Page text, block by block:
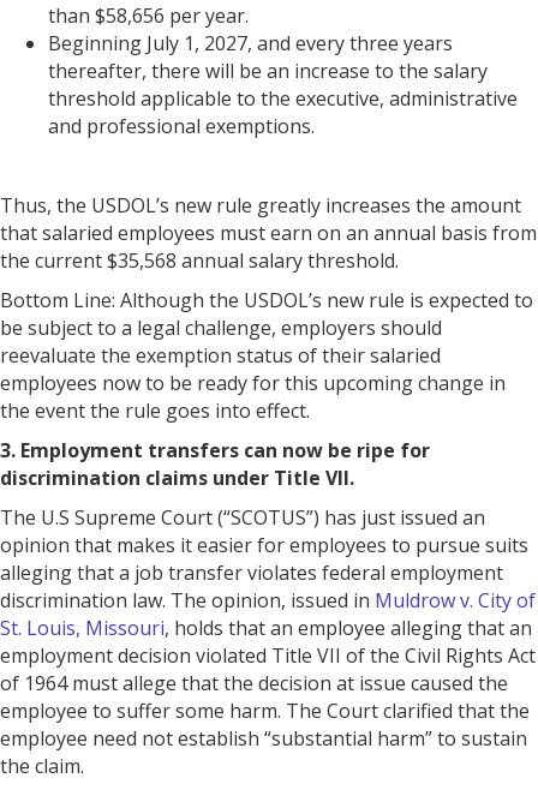
than $58,656 per year.
Beginning July 1, 2027, and every three years
thereafter, there will be an increase to the salary
threshold applicable to the executive, administrative
and professional exemptions.
Thus, the USDOL’s new rule greatly increases the amount
that salaried employees must earn on an annual basis from
the current $35,568 annual salary threshold.
Bottom Line: Although the USDOL’s new rule is expected to
be subject to a legal challenge, employers should
reevaluate the exemption status of their salaried
employees now to be ready for this upcoming change in
the event the rule goes into effect.
3. Employment transfers can now be ripe for
discrimination claims under Title VII.
The U.S Supreme Court (“SCOTUS”) has just issued an
opinion that makes it easier for employees to pursue suits
alleging that a job transfer violates federal employment
discrimination law. The opinion, issued in Muldrow v. City of
St. Louis, Missouri, holds that an employee alleging that an
employment decision violated Title VII of the Civil Rights Act
of 1964 must allege that the decision at issue caused the
employee to suffer some harm. The Court clarified that the
employee need not establish “substantial harm” to sustain
the claim.